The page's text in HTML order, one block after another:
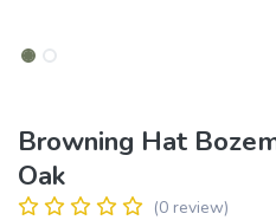
Browning Hat
Oak
(0 review)